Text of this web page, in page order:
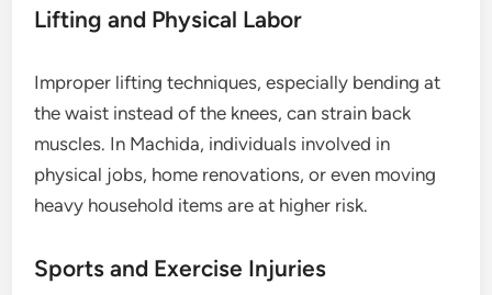
Lifting and Physical Labor
Improper lifting techniques, especially bending at
the waist instead of the knees, can strain back
muscles. In Machida, individuals involved in
physical jobs, home renovations, or even moving
heavy household items are at higher risk.
Sports and Exercise Injuries